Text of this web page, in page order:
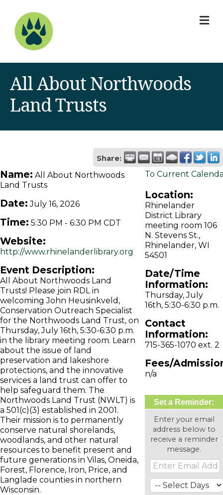
All About Northwoods
Land Trusts
Share:
Name: All About Northwoods
Land Trusts
Date: July 16, 2026
Time: 5:30 PM - 6:30 PM CDT
Website:
http://www.rhinelanderlibrary.org
Event Description:
All About Northwoods Land
Trusts! Please join RDL in
welcoming John Heusinkveld,
Conservation Outreach Specialist
for the Northwoods Land Trust, on
Thursday, July 16th, 5:30-6:30 p.m.
in the library meeting room. Learn
about the issue of land
preservation and lakeshore
protections, and the innovative
services a land trust can offer to
help safeguard them. The
Northwoods Land Trust (NWLT) is
a 501(c)(3) established in 2001.
Their mission is to permanently
conserve natural shorelands,
woodlands, and other natural
resources to benefit present and
future generations in Vilas, Oneida,
Forest, Florence, Iron, Price, and
Langlade counties in northern
Wisconsin.
To Current
Location:
Rhinelander
District Library
meeting room 106
N. Stevens St.,
Rhinelander, WI
54501
Date/Time
Information:
Thursday, July
16th, 5:30-6:30 p.m.
Contact
Information:
715-365-1070 ext. 2
Fees/
n/a
Set a Reminder:
Enter your email
address below to
receive a reminder
message.